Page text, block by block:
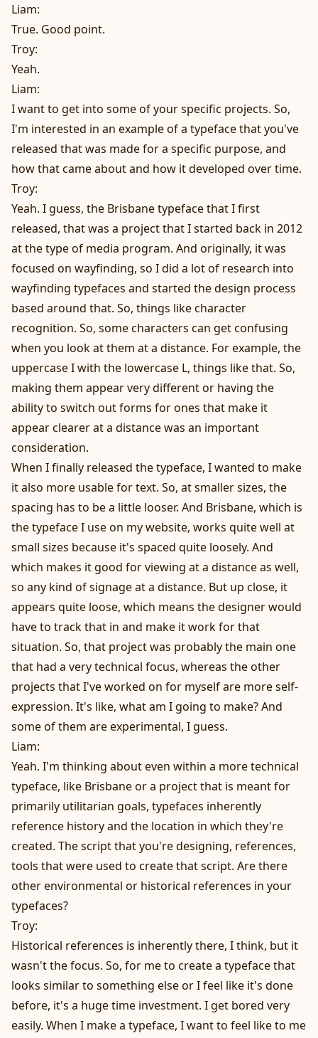
Liam:
True. Good point.
Troy:
Yeah.
Liam:
I want to get into some of your specific projects. So,
I'm interested in an example of a typeface that you've
released that was made for a specific purpose, and
how that came about and how it developed over time.
Troy:
Yeah. I guess, the Brisbane typeface that I first
released, that was a project that I started back in 2012
at the type of media program. And originally, it was
focused on wayfinding, so I did a lot of research into
wayfinding typefaces and started the design process
based around that. So, things like character
recognition. So, some characters can get confusing
when you look at them at a distance. For example, the
uppercase I with the lowercase L, things like that. So,
making them appear very different or having the
ability to switch out forms for ones that make it
appear clearer at a distance was an important
consideration.
When I finally released the typeface, I wanted to make
it also more usable for text. So, at smaller sizes, the
spacing has to be a little looser. And Brisbane, which is
the typeface I use on my website, works quite well at
small sizes because it's spaced quite loosely. And
which makes it good for viewing at a distance as well,
so any kind of signage at a distance. But up close, it
appears quite loose, which means the designer would
have to track that in and make it work for that
situation. So, that project was probably the main one
that had a very technical focus, whereas the other
projects that I've worked on for myself are more self-
expression. It's like, what am I going to make? And
some of them are experimental, I guess.
Liam:
Yeah. I'm thinking about even within a more technical
typeface, like Brisbane or a project that is meant for
primarily utilitarian goals, typefaces inherently
reference history and the location in which they're
created. The script that you're designing, references,
tools that were used to create that script. Are there
other environmental or historical references in your
typefaces?
Troy:
Historical references is inherently there, I think, but it
wasn't the focus. So, for me to create a typeface that
looks similar to something else or I feel like it's done
before, it's a huge time investment. I get bored very
easily. When I make a typeface, I want to feel like to me